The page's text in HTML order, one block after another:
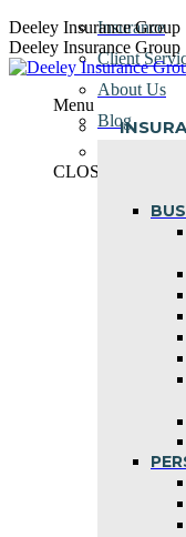
Skip
to
content
Deeley Insurance Group
Deeley Insurance Group
Menu
Insurance
Client
About Us
Blog
CLOSE